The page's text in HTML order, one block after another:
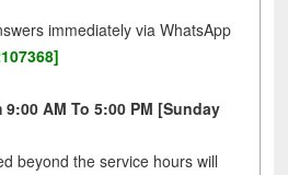
immediately via WhatsApp
AM To 5:00 PM [Sunday
beyond the service hours will